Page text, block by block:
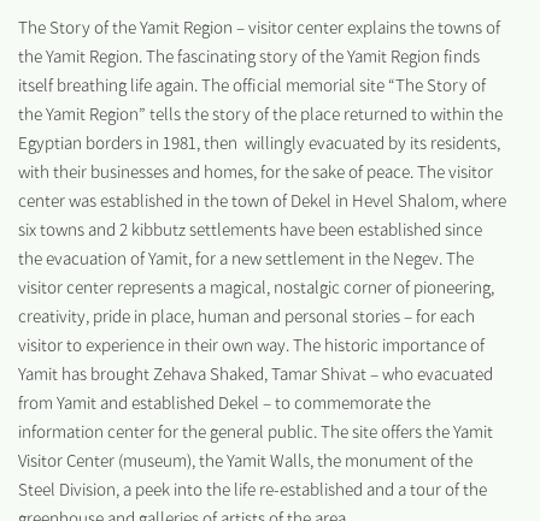
The Story of the Yamit Region – visitor center explains the towns of
the Yamit Region. The fascinating story of the Yamit Region finds
itself breathing life again. The official memorial site “The Story of
the Yamit Region” tells the story of the place returned to within the
Egyptian borders in 1981, then willingly evacuated by its residents,
with their businesses and homes, for the sake of peace. The visitor
center was established in the town of Dekel in Hevel Shalom, where
six towns and 2 kibbutz settlements have been established since
the evacuation of Yamit, for a new settlement in the Negev. The
visitor center represents a magical, nostalgic corner of pioneering,
creativity, pride in place, human and personal stories – for each
visitor to experience in their own way. The historic importance of
Yamit has brought Zehava Shaked, Tamar Shivat – who evacuated
from Yamit and established Dekel – to commemorate the
information center for the general public. The site offers the Yamit
Visitor Center (museum), the Yamit Walls, the monument of the
Steel Division, a peek into the life re-established and a tour of the